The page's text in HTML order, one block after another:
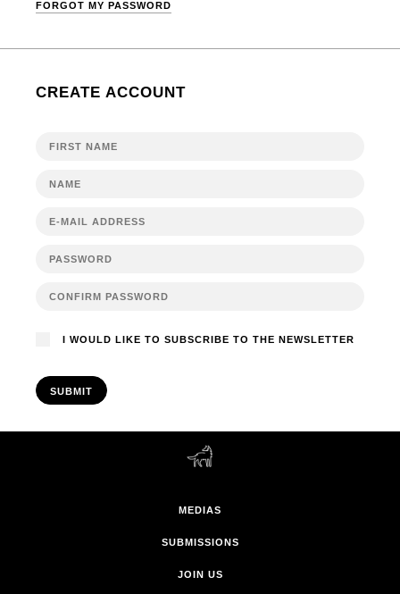
FORGOT MY PASSWORD
CREATE ACCOUNT
I WOULD LIKE TO SUBSCRIBE TO THE NEWSLETTER
SUBMIT
MEDIAS
SUBMISSIONS
JOIN US